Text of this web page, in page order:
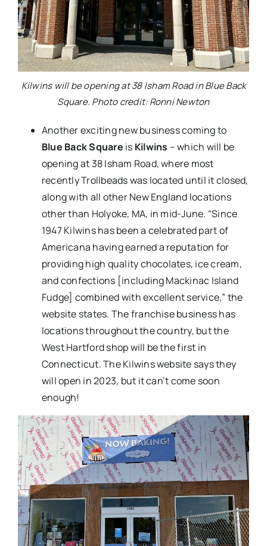
Kilwins will be opening at 38 Isham Road in Blue Back
Square. Photo credit: Ronni Newton
Another exciting new business coming to
Blue Back Square is Kilwins – which will be
opening at 38 Isham Road, where most
recently Trollbeads was located until it closed,
along with all other New England locations
other than Holyoke, MA, in mid-June. “Since
1947 Kilwins has been a celebrated part of
Americana having earned a reputation for
providing high quality chocolates, ice cream,
and confections [including Mackinac Island
Fudge] combined with excellent service,” the
website states. The franchise business has
locations throughout the country, but the
West Hartford shop will be the first in
Connecticut. The Kilwins website says they
will open in 2023, but it can’t come soon
enough!